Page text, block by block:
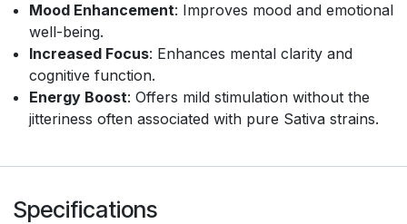
Mood Enhancement: Improves mood and emotional
well-being.
Increased Focus: Enhances mental clarity and
cognitive function.
Energy Boost: Offers mild stimulation without the
jitteriness often associated with pure Sativa strains.
Specifications